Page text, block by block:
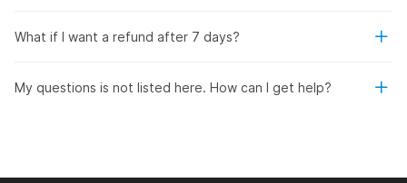
What if I want a refund after 7 days?
My questions is not listed here. How can I get help?